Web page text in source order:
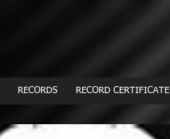
RECORDS RECORD CERTIFICATE